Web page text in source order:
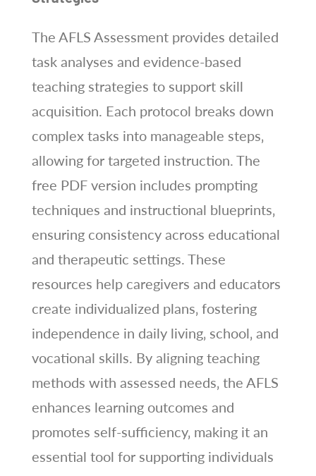
The AFLS Assessment provides detailed
task analyses and evidence-based
teaching strategies to support skill
acquisition. Each protocol breaks down
complex tasks into manageable steps‚
allowing for targeted instruction. The
free PDF version includes prompting
techniques and instructional blueprints‚
ensuring consistency across educational
and therapeutic settings. These
resources help caregivers and educators
create individualized plans‚ fostering
independence in daily living‚ school‚ and
vocational skills. By aligning teaching
methods with assessed needs‚ the AFLS
enhances learning outcomes and
promotes self-sufficiency‚ making it an
essential tool for supporting individuals